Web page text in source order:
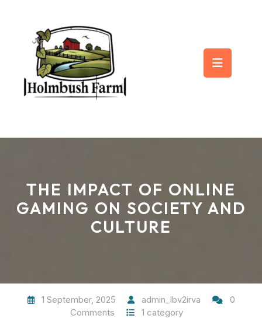
THE IMPACT OF ONLINE
GAMING ON SOCIETY AND
CULTURE
1 September, 2025 admin_lbv2irva
0
Comments
1 category